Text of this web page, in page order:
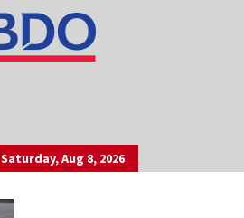
Saturday, Aug 8, 2026